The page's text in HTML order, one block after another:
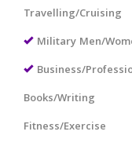
Travelling/Cruising
Military Men/
Business/
Books/Writing
Fitness/Exercise